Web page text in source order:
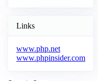
Links
www.php.net
www.phpinsider.com